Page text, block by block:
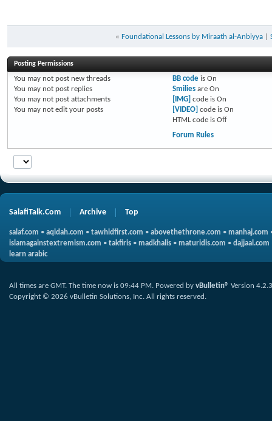
« Foundational Lessons by Miraath al-Anbiyya |
Posting Permissions
You may not post new threads
You may not post replies
You may not post attachments
You may not edit your posts
BB codeis On
Smiliesare On
[IMG] code is On
[VIDEO] code is On
HTML code is Off
Forum Rules
SalafiTalk.Com Archive Top
salaf.com • aqidah.com • tawhidfirst.com • abovethethrone.com • manhaj.com
islamagainstextremism.com • takfiris • madkhalis • maturidis.com • dajjaal.com
learn arabic
All times are GMT. The time now is 09:44 PM. Powered by vBulletin® Version 4.2.3
Copyright © 2026 vBulletin Solutions, Inc. All rights reserved.